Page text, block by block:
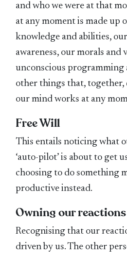
and who we were at that
at any moment is made up
knowledge and abilities,
awareness, our morals and
unconscious programming
other things that, together,
our mind works at any
Free Will
This entails noticing what
‘auto-pilot’ is about to get
choosing to do something
productive instead.
Owning our reactions
Recognising that our
driven by us. The other